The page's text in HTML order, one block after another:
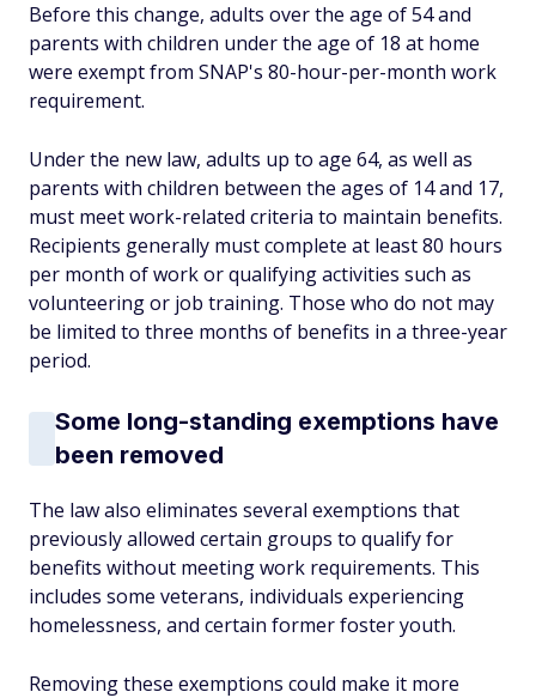
Before this change, adults over the age of 54 and
parents with children under the age of 18 at home
were exempt from SNAP's 80-hour-per-month work
requirement.
Under the new law, adults up to age 64, as well as
parents with children between the ages of 14 and 17,
must meet work-related criteria to maintain benefits.
Recipients generally must complete at least 80 hours
per month of work or qualifying activities such as
volunteering or job training. Those who do not may
be limited to three months of benefits in a three-year
period.
Some long-standing exemptions have
been removed
The law also eliminates several exemptions that
previously allowed certain groups to qualify for
benefits without meeting work requirements. This
includes some veterans, individuals experiencing
homelessness, and certain former foster youth.
Removing these exemptions could make it more